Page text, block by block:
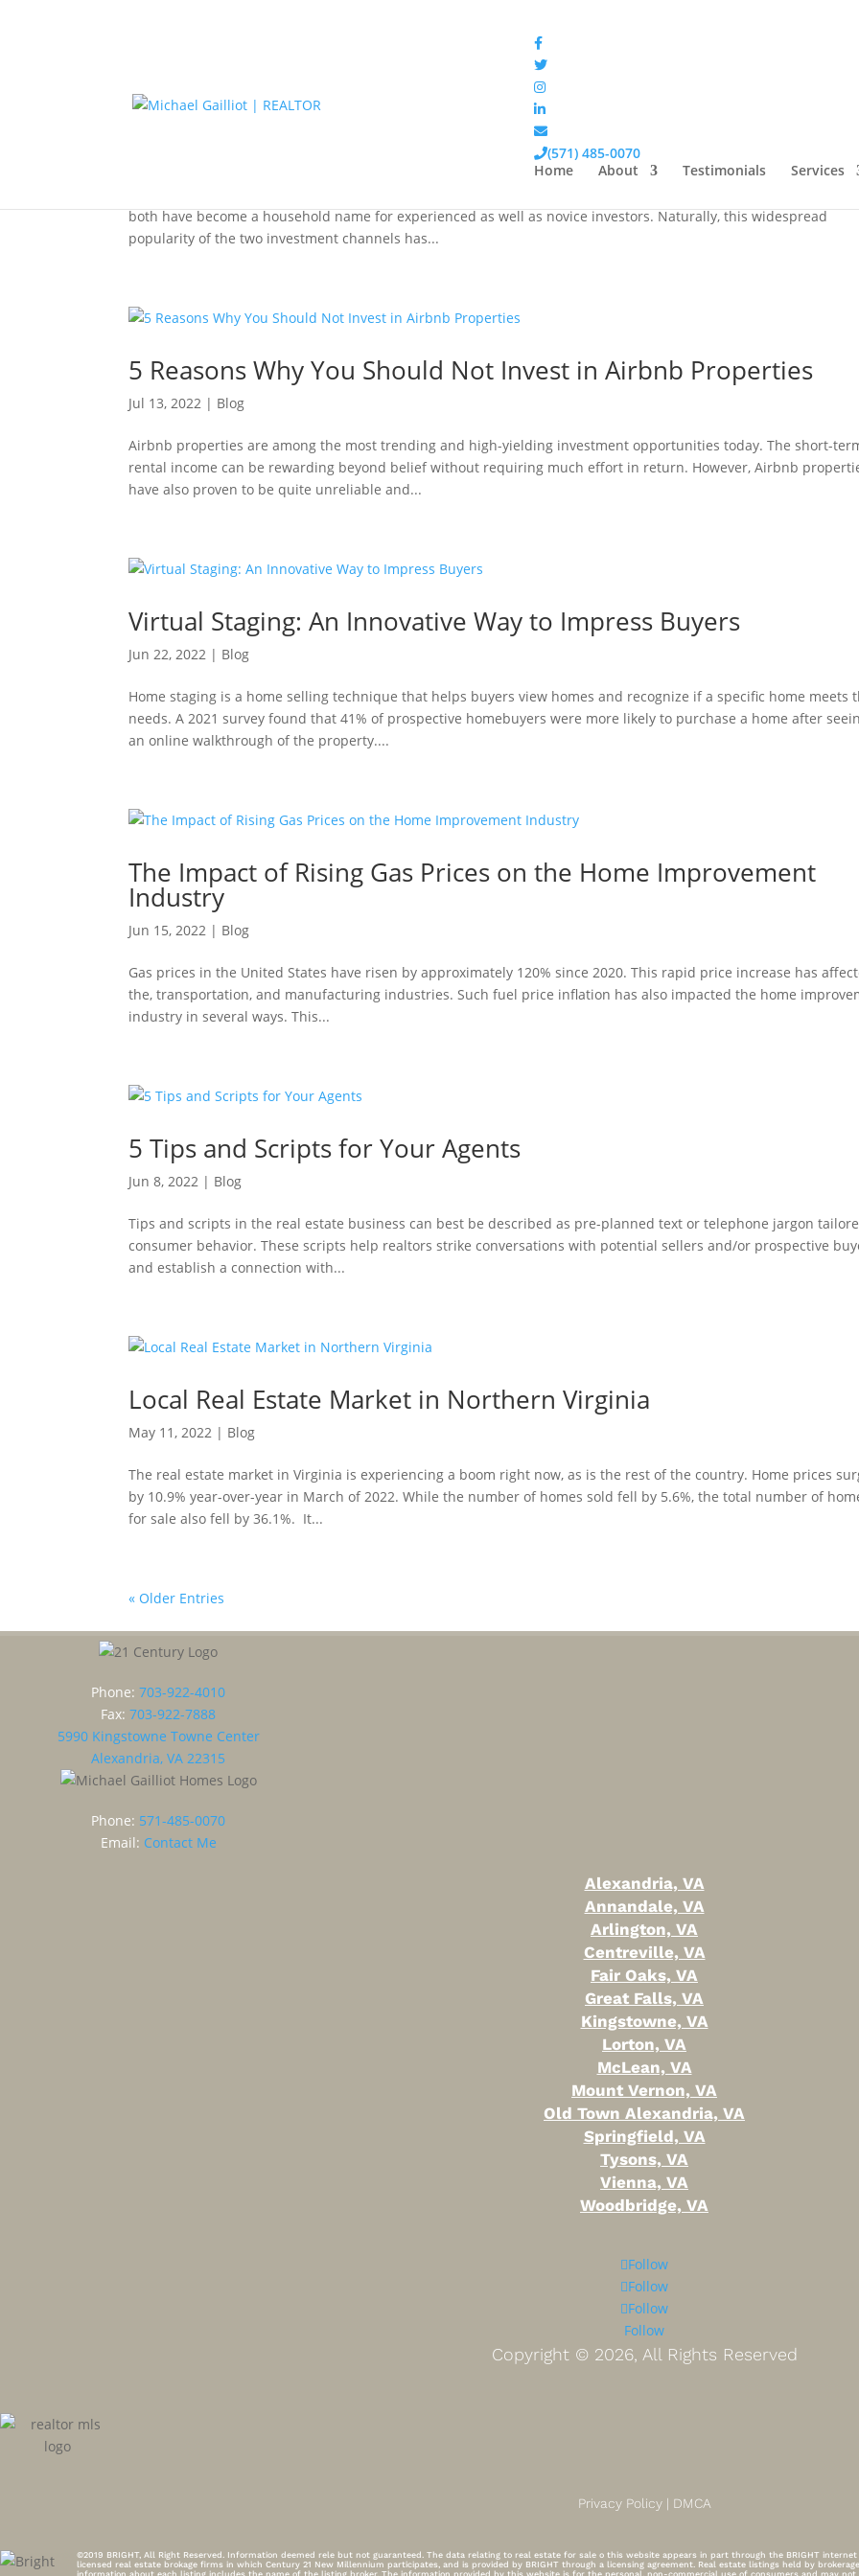
(571) 485-0070
Home
About Testimonials Services
Why Real Estate Is Less Volatile than the Stock Market
both have become a household name for experienced as well as novice investors. Naturally, this widespread
popularity of the two investment channels has...
5 Reasons Why You Should Not Invest in Airbnb Properties
Jul 13, 2022 | Blog
Airbnb properties are among the most trending and high-yielding investment opportunities today. The short-
rental income can be rewarding beyond belief without requiring much effort in return. However, Airbnb
have also proven to be quite unreliable and...
Virtual Staging: An Innovative Way to Impress Buyers
Jun 22, 2022 | Blog
Home staging is a home selling technique that helps buyers view homes and recognize if a specific home meets
needs. A 2021 survey found that 41% of prospective homebuyers were more likely to purchase a home after
an online walkthrough of the property....
The Impact of Rising Gas Prices on the Home Improvement
Industry
Jun 15, 2022 | Blog
Gas prices in the United States have risen by approximately 120% since 2020. This rapid price increase has
the, transportation, and manufacturing industries. Such fuel price inflation has also impacted the home
industry in several ways. This...
5 Tips and Scripts for Your Agents
Jun 8, 2022 | Blog
Tips and scripts in the real estate business can best be described as pre-planned text or telephone jargon
consumer behavior. These scripts help realtors strike conversations with potential sellers and/or prospective
and establish a connection with...
Local Real Estate Market in Northern Virginia
May 11, 2022 | Blog
The real estate market in Virginia is experiencing a boom right now, as is the rest of the country. Home prices
by 10.9% year-over-year in March of 2022. While the number of homes sold fell by 5.6%, the total number of
for sale also fell by 36.1%. It...
« Older Entries
Phone:703-922-4010
Fax:703-922-7888
5990 Kingstowne Towne Center
Alexandria, VA 22315
Phone: 571-485-0070
Email: Contact Me
Alexandria, VA
Annandale, VA
Arlington, VA
Centreville, VA
Fair Oaks, VA
Great Falls, VA
Kingstowne, VA
Lorton, VA
McLean, VA
Mount Vernon, VA
Old Town Alexandria, VA
Springfield, VA
Tysons, VA
Vienna, VA
Woodbridge, VA
Follow
Follow
Follow
Follow
Copyright © 2026, All Rights Reserved
Privacy Policy | DMCA
©2019 BRIGHT, All Right Reserved. Information deemed rele but not guaranteed. The data relating to real estate for sale o this website appears in part through the BRIGHT
licensed real estate brokage firms in which Century 21 New Millennium participates, and is provided by BRIGHT through a licensing agreement. Real estate listings held by